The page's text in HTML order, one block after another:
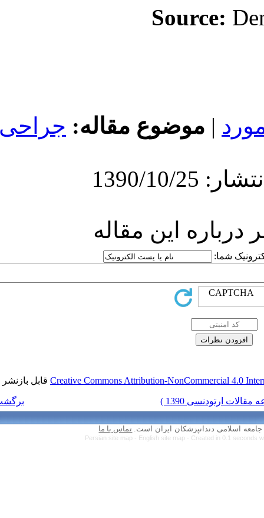
جراحی
Creative Commonsقابل بازنشر است.
تماس با ما
Persian site